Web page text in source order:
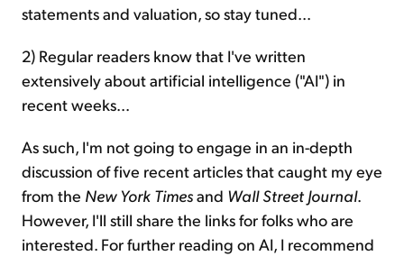
statements and valuation, so stay tuned...
2) Regular readers know that I've written
extensively about artificial intelligence ("AI") in
recent weeks...
As such, I'm not going to engage in an in-depth
discussion of five recent articles that caught my eye
from the New York Timesand Wall Street Journal.
However, I'll still share the links for folks who are
interested. For further reading on AI, I recommend